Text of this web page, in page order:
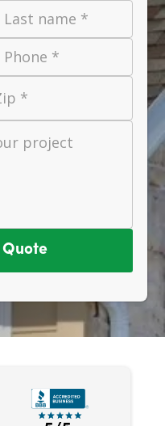
Last name *
Phone *
*
project
Quote